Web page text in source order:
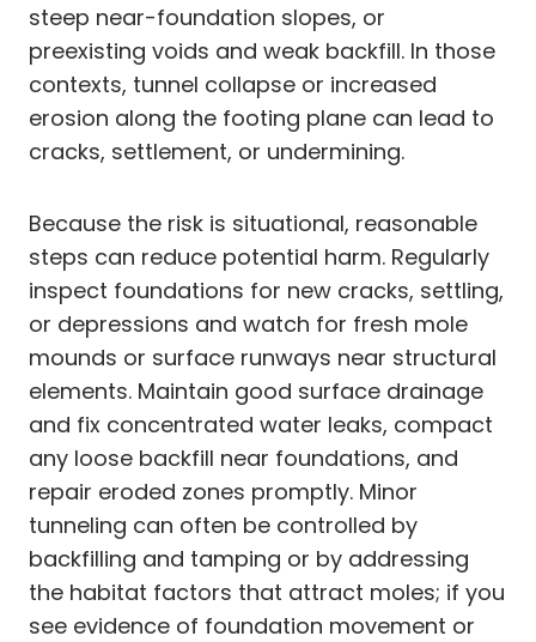
steep near-foundation slopes, or
preexisting voids and weak backfill. In those
contexts, tunnel collapse or increased
erosion along the footing plane can lead to
cracks, settlement, or undermining.
Because the risk is situational, reasonable
steps can reduce potential harm. Regularly
inspect foundations for new cracks, settling,
or depressions and watch for fresh mole
mounds or surface runways near structural
elements. Maintain good surface drainage
and fix concentrated water leaks, compact
any loose backfill near foundations, and
repair eroded zones promptly. Minor
tunneling can often be controlled by
backfilling and tamping or by addressing
the habitat factors that attract moles; if you
see evidence of foundation movement or